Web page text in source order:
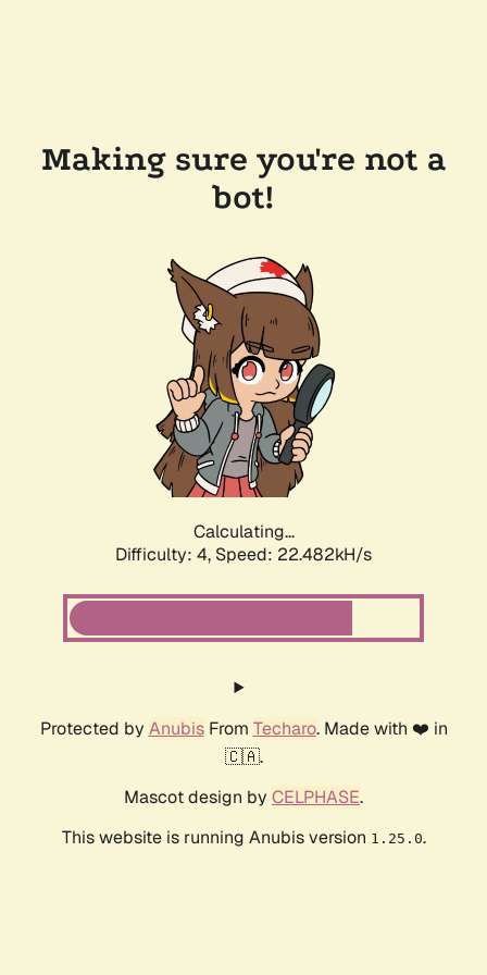
Making sure you're not a
bot!
Calculating...
Difficulty: 4, Speed: 22.482kH/s
Protected by AnubisFrom Techaro. Made with ❤️ in
🇨🇦.
Mascot design by CELPHASE.
This website is running Anubis version 1.25.0.